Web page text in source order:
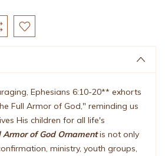
Ephesians 6:10-20** exhorts
Full Armor of God," reminding us
His children for all life's
Armor of God Ornament is not only
ministry, youth groups,